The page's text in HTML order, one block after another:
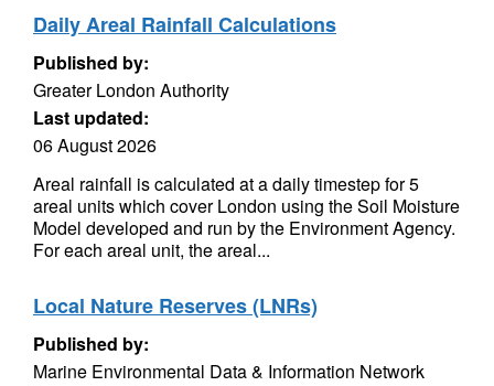
Daily Areal Rainfall Calculations
Published by:
Greater London Authority
Last updated:
06 August 2026
Areal rainfall is calculated at a daily timestep for 5
areal units which cover London using the Soil Moisture
Model developed and run by the Environment Agency.
For each areal unit, the areal...
Local Nature Reserves (LNRs)
Published by:
Marine Environmental Data & Information Network